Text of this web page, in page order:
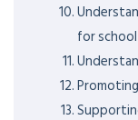
for school